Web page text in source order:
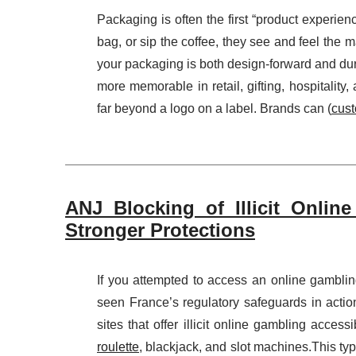
Packaging is often the first “product
bag, or sip the coffee, they see and feel the
your packaging is both design-forward and
more memorable in retail, gifting, hospitality,
far beyond a logo on a label. Brands can (
ANJ Blocking of Illicit
Stronger Protections
If you attempted to access an online
seen France’s regulatory safeguards in
sites that offer illicit online gambling
roulette, blackjack, and slot machines.This